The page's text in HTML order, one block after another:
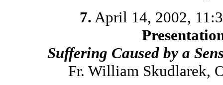
7. April 14, 2002,
Suffering Caused by a
Fr. William Skudlarek,